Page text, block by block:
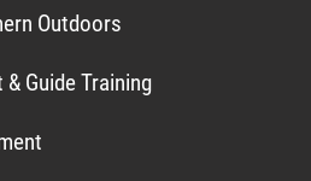
Outdoors
Guide Training